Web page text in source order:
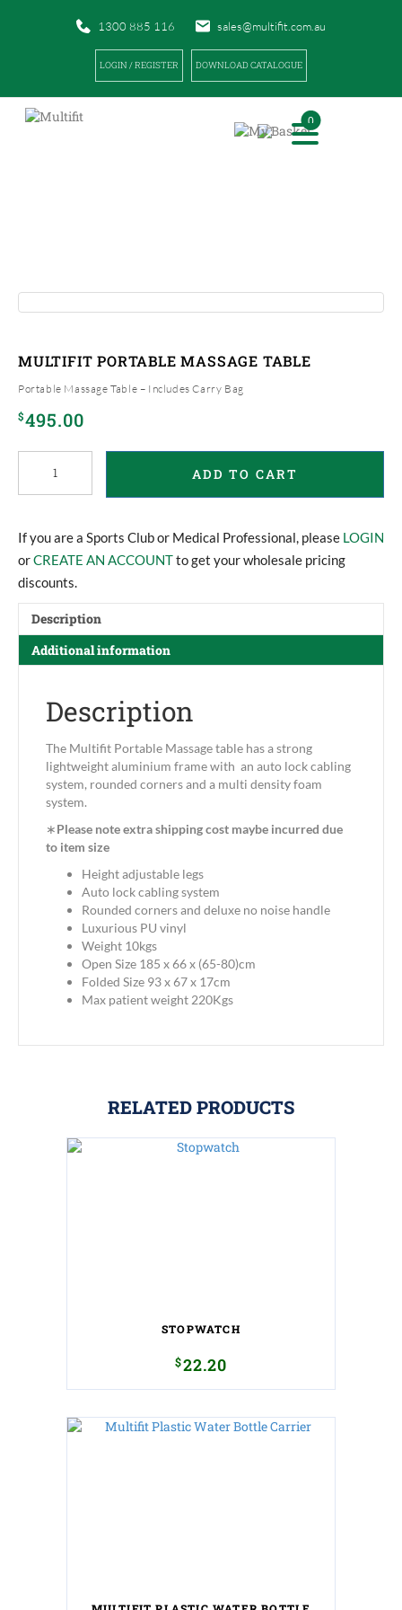
1300 885 116 sales@multifit.com.au
LOGIN / REGISTER DOWNLOAD CATALOGUE
0
MULTIFIT PORTABLE MASSAGE TABLE
Portable Massage Table – Includes Carry Bag
$495.00
Portable
Massage
quantity
ADD TO CART
If you are a Sports Club or Medical Professional, please LOGIN
orCREATE AN ACCOUNTto get your wholesale pricing
discounts.
Description
Additional information
Description
The Multifit Portable Massage table has a strong
lightweight aluminium frame with an auto lock cabling
system, rounded corners and a multi density foam
system.
∗Please note extra shipping cost maybe incurred due
to item size
Height adjustable legs
Auto lock cabling system
Rounded corners and deluxe no noise handle
Luxurious PU vinyl
Weight 10kgs
Open Size 185 x 66 x (65-80)cm
Folded Size 93 x 67 x 17cm
Max patient weight 220Kgs
RELATED PRODUCTS
STOPWATCH
$22.20